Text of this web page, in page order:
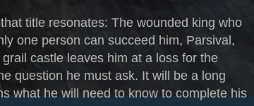
title resonates: The wounded king who
one person can succeed him, Parsival,
castle leaves him at a loss for the
question he must ask. It will be a long
what he will need to know to complete his